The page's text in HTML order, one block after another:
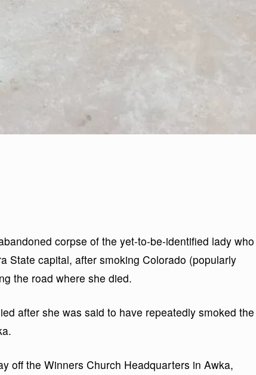
corpse of the yet-to-be-identified lady who
State capital, after smoking Colorado (popularly
the road where she died.
after she was said to have repeatedly smoked the
off the Winners Church Headquarters in Awka,